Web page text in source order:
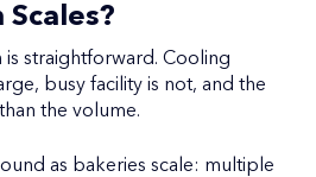
straightforward. Cooling
busy facility is not, and the
the volume.
as bakeries scale: multiple